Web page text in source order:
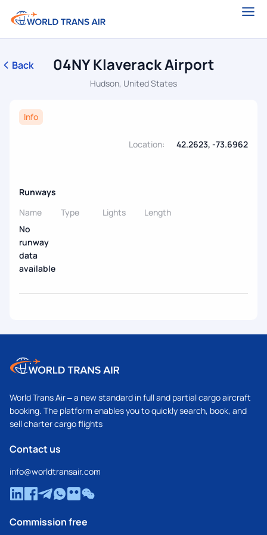
Back 04NY Klaverack Airport
Hudson, United States
Info
Location: 42.2623, -73.6962
Runways
Name
Type Lights
Length
No
runway
data
available
World Trans Air – a new standard in full and partial cargo aircraft
booking. The platform enables you to quickly search, book, and
sell charter cargo flights
Contact us
info@worldtransair.com
Commission free